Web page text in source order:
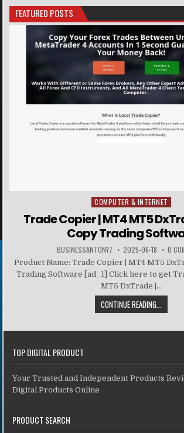
FEATURED POSTS
Posted in
COMPUTER & INTERNET
Trade Copier | MT4 MT5
Copy Trading
BUSINESSANTONY7 2025-06-18 0
Product Name: Trade Copier | MT4 MT5
Trading Software [ad_1] Click here to get
MT5 DxTrade |...
CONTINUE READING...
TOP DIGITAL PRODUCT
Your Trusted and Independent Products
Digital Products Online
PRODUCT SEARCH